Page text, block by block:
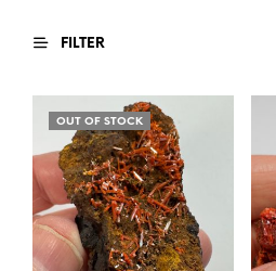
FILTER
OUT OF STOCK